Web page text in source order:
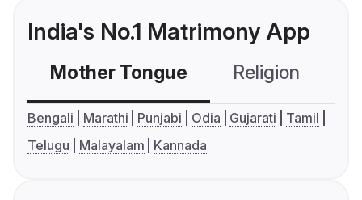
India's No.1 Matrimony App
Mother Tongue Religion
Bengali Marathi Punjabi Odia Gujarati
Tamil
Telugu
Malayalam Kannada